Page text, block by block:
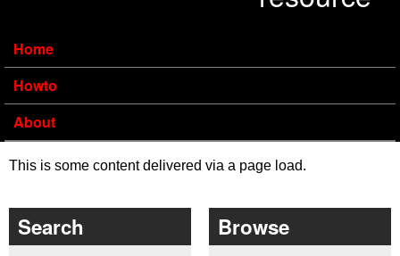
Home
Howto
About
This is some content delivered via a page load.
Search Browse